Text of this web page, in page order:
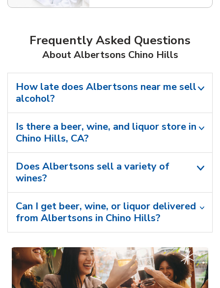
Frequently Asked Questions
About Albertsons Chino Hills
How late does Albertsons near me sell
alcohol?
Is there a beer, wine, and liquor store in
Chino Hills, CA?
Does Albertsons sell a variety of
wines?
Can I get beer, wine, or liquor delivered
from Albertsons in Chino Hills?